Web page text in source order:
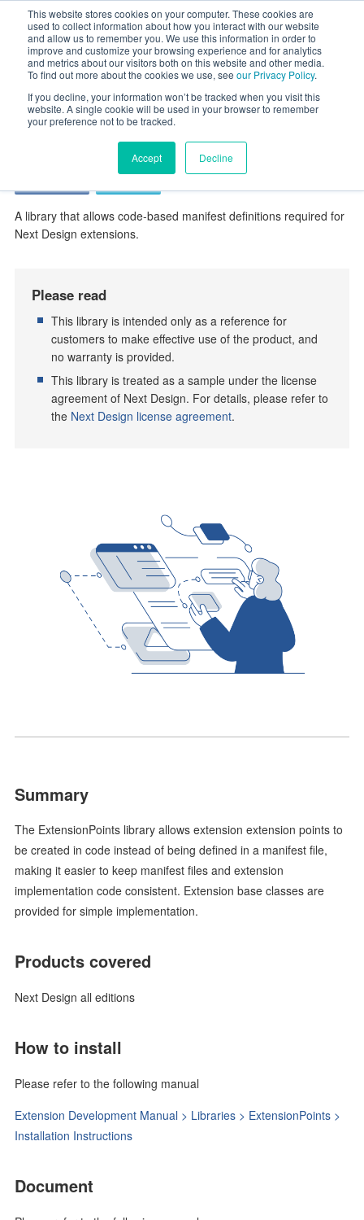
This website stores cookies on your computer. These cookies are
used to collect information about how you interact with our website
and allow us to remember you. We use this information in order to
improve and customize your browsing experience and for analytics
and metrics about our visitors both on this website and other media.
To find out more about the cookies we use, see our Privacy Policy.
If you decline, your information won’t be tracked when you visit this
website. A single cookie will be used in your browser to remember
your preference not to be tracked.
Accept Decline
HOME Extended Contents ExtensionPoints Library
ExtensionPoints Library
A library that allows code-based manifest definitions required for
Next Design extensions.
Please read
This library is intended only as a reference for
customers to make effective use of the product, and
no warranty is provided.
This library is treated as a sample under the license
agreement of Next Design. For details, please refer to
the Next Design license agreement.
Summary
The ExtensionPoints library allows extension extension points to
be created in code instead of being defined in a manifest file,
making it easier to keep manifest files and extension
implementation code consistent. Extension base classes are
provided for simple implementation.
Products covered
Next Design all editions
How to install
Please refer to the following manual
Extension Development Manual > Libraries > ExtensionPoints >
Installation Instructions
Document